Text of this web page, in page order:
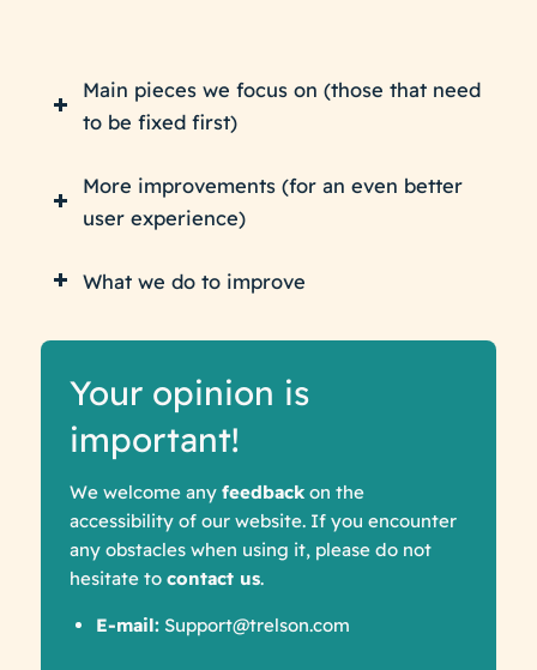
Main pieces we focus on (those that need
to be fixed first)
More improvements (for an even better
user experience)
What we do to improve
Your opinion is
important!
We welcome any feedbackon the
accessibility of our website. If you encounter
any obstacles when using it, please do not
hesitate to contact us.
E-mail:Support@trelson.com